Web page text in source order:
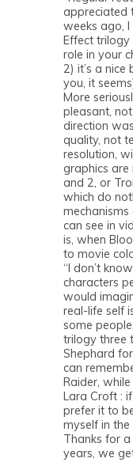
appreciated
weeks ago,
Effect
role in your
2) it’s a
you, it
More
pleasant,
direction
quality, not
resolution,
graphics are
and 2, or
which do
can see in
is, when
to movie
“I don’t
characters
would
real-life self
some
trilogy three
Shephard
can
Raider,
Lara Croft :
prefer it to
myself in the
Thanks for a
years, we